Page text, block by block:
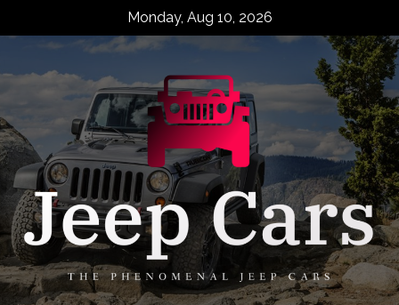
Monday, Aug 10, 2026